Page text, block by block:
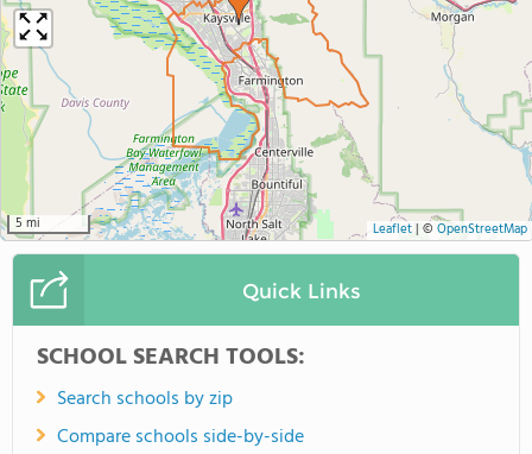
5 mi Leaflet| © OpenStreetMap
Quick Links
SCHOOL SEARCH TOOLS:
Search schools by zip
Compare schools side-by-side